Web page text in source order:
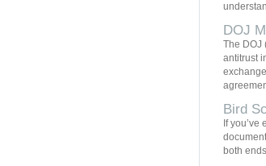
DOJ
The DOJ
antitrust
Bird
If
both